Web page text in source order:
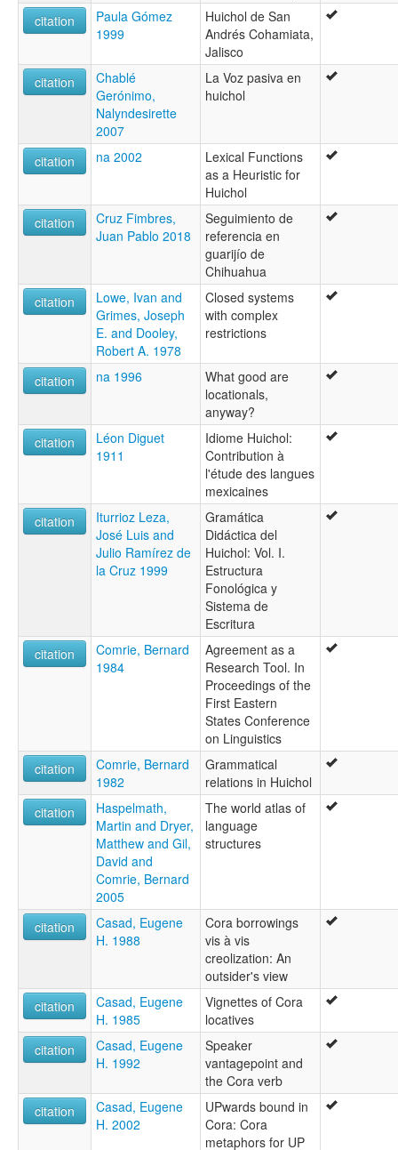
citation
Paula Gómez
1999
Huichol de San
Andrés Cohamiata,
Jalisco
citation
Chablé
Gerónimo,
Nalyndesirette
2007
La Voz pasiva en
huichol
citation na 2002
Lexical Functions
as a Heuristic for
Huichol
citation
Cruz Fimbres,
Juan Pablo 2018
Seguimiento de
referencia en
guarijío de
Chihuahua
citation
Lowe, Ivan and
Grimes, Joseph
E. and Dooley,
Robert A. 1978
Closed systems
with complex
restrictions
citation na 1996
What good are
locationals,
anyway?
citation
Léon Diguet
1911
Idiome Huichol:
Contribution à
l'étude des langues
mexicaines
citation
Iturrioz Leza,
José Luis and
Julio Ramírez de
la Cruz 1999
Gramática
Didáctica del
Huichol: Vol. I.
Estructura
Fonológica y
Sistema de
Escritura
citation
Comrie, Bernard
1984
Agreement as a
Research Tool. In
Proceedings of the
First Eastern
States Conference
on Linguistics
citation
Comrie, Bernard
1982
Grammatical
relations in Huichol
citation
Haspelmath,
Martin and Dryer,
Matthew and Gil,
David and
Comrie, Bernard
2005
The world atlas of
language
structures
citation
Casad, Eugene
H. 1988
Cora borrowings
vis à vis
creolization: An
outsider's view
citation
Casad, Eugene
H. 1985
Vignettes of Cora
locatives
citation
Casad, Eugene
H. 1992
Speaker
vantagepoint and
the Cora verb
citation
Casad, Eugene
H. 2002
UPwards bound in
Cora: Cora
metaphors for UP